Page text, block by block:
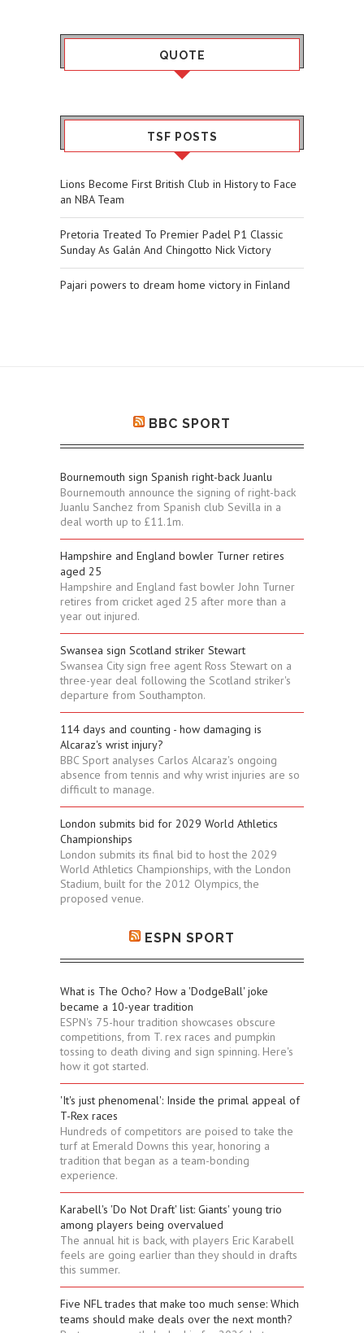
QUOTE
TSF POSTS
Lions Become First British Club in History to Face
an NBA Team
Pretoria Treated To Premier Padel P1 Classic
Sunday As Galán And Chingotto Nick Victory
Pajari powers to dream home victory in Finland
BBC SPORT
Bournemouth sign Spanish right-back Juanlu
Bournemouth announce the signing of right-back
Juanlu Sanchez from Spanish club Sevilla in a
deal worth up to £11.1m.
Hampshire and England bowler Turner retires
aged 25
Hampshire and England fast bowler John Turner
retires from cricket aged 25 after more than a
year out injured.
Swansea sign Scotland striker Stewart
Swansea City sign free agent Ross Stewart on a
three-year deal following the Scotland striker's
departure from Southampton.
114 days and counting - how damaging is
Alcaraz's wrist injury?
BBC Sport analyses Carlos Alcaraz's ongoing
absence from tennis and why wrist injuries are so
difficult to manage.
London submits bid for 2029 World Athletics
Championships
London submits its final bid to host the 2029
World Athletics Championships, with the London
Stadium, built for the 2012 Olympics, the
proposed venue.
ESPN SPORT
What is The Ocho? How a 'DodgeBall' joke
became a 10-year tradition
ESPN's 75-hour tradition showcases obscure
competitions, from T. rex races and pumpkin
tossing to death diving and sign spinning. Here's
how it got started.
'It's just phenomenal': Inside the primal appeal of
T-Rex races
Hundreds of competitors are poised to take the
turf at Emerald Downs this year, honoring a
tradition that began as a team-bonding
experience.
Karabell's 'Do Not Draft' list: Giants' young trio
among players being overvalued
The annual hit is back, with players Eric Karabell
feels are going earlier than they should in drafts
this summer.
Five NFL trades that make too much sense: Which
teams should make deals over the next month?